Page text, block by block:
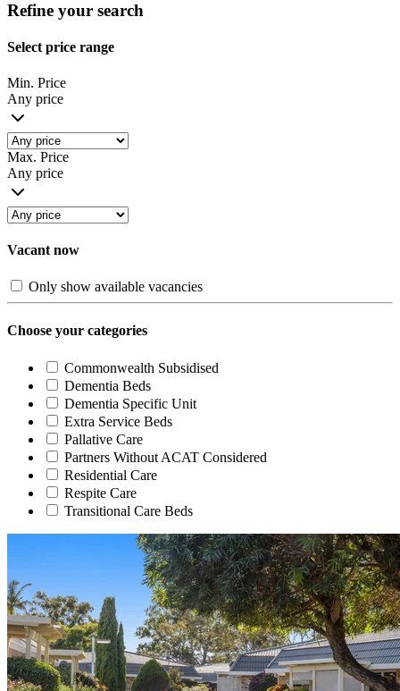
Refine your search
Select price range
Min. Price
Any price
Max. Price
Any price
Vacant now
Only show available vacancies
Choose your categories
Commonwealth Subsidised
Dementia Beds
Dementia Specific Unit
Extra Service Beds
Pallative Care
Partners Without ACAT Considered
Residential Care
Respite Care
Transitional Care Beds